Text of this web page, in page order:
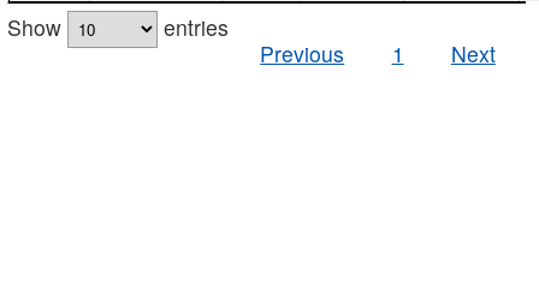
Show
entries
Previous
1 Next